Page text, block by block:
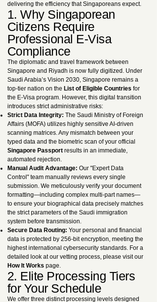
delivering the efficiency that Singaporeans expect.
1. Why Singaporean
Citizens Require
Professional E-Visa
Compliance
The diplomatic and travel framework between
Singapore and Riyadh is now fully digitized. Under
Saudi Arabia’s Vision 2030, Singapore remains a
top-tier nation on the List of Eligible Countries for
the E-Visa program. However, this digital transition
introduces strict administrative risks:
Strict Data Integrity: The Saudi Ministry of Foreign
Affairs (MOFA) utilizes highly sensitive AI-driven
scanning matrices. Any mismatch between your
typed data and the biometric scan of your official
Singapore Passport results in an immediate,
automated rejection.
Manual Audit Advantage: Our "Expert Data
Control" team manually reviews every single
submission. We meticulously verify your document
formatting—including complex multi-part names—
to ensure your biographical data precisely matches
the strict parameters of the Saudi immigration
system before transmission.
Secure Data Routing: Your personal and financial
data is protected by 256-bit encryption, meeting the
highest international cybersecurity standards. For a
detailed look at our vetting process, please visit our
How It Works page.
2. Elite Processing Tiers
for Your Schedule
We offer three distinct processing levels designed